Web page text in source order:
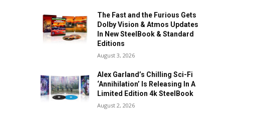
The Fast and the Furious Gets
Dolby Vision & Atmos Updates
In New SteelBook & Standard
Editions
August 3, 2026
Alex Garland’s Chilling Sci-Fi
‘Annihilation’ Is Releasing In A
Limited Edition 4k SteelBook
August 2, 2026